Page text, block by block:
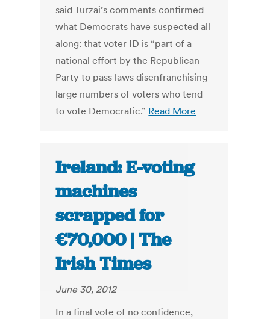
said Turzai’s comments confirmed
what Democrats have suspected all
along: that voter ID is “part of a
national effort by the Republican
Party to pass laws disenfranchising
large numbers of voters who tend
to vote Democratic.” Read More
Ireland: E-voting
machines
scrapped for
€70,000 | The
Irish Times
June 30, 2012
In a final vote of no confidence,